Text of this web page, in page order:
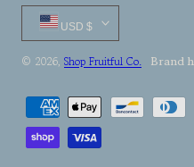
Country/region
USD $
© 2026, Shop Fruitful Co. Brand
Payment
methods